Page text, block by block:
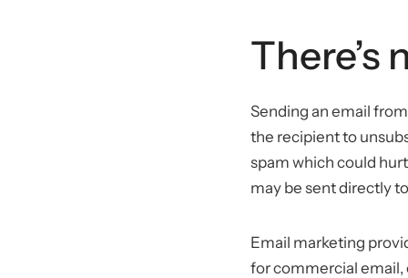
There’s
Sending an email
the recipient to
spam which could
may be sent directly
Email marketing
for commercial email,